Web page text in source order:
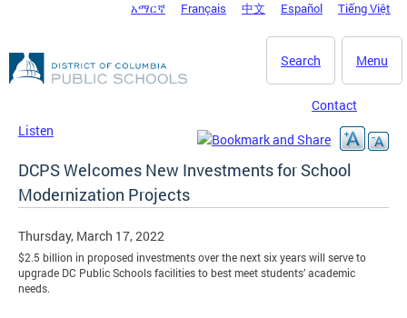
DC Agency Top Menu
አማርኛ Français 中文 Español Tiếng Việt
Menu
Search
Contact
Listen
DCPS Welcomes New Investments for School
Modernization Projects
Thursday, March 17, 2022
$2.5 billion in proposed investments over the next six years will serve to
upgrade DC Public Schools facilities to best meet students’ academic
needs.